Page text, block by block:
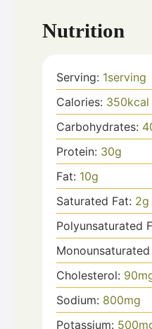
Nutrition
Serving: 1serving
Calories: 350kcal
Carbohydrates:
Protein: 30g
Fat: 10g
Saturated Fat: 2g
Polyunsaturated
Monounsaturated
Cholesterol: 90
Sodium: 800mg
Potassium: 500